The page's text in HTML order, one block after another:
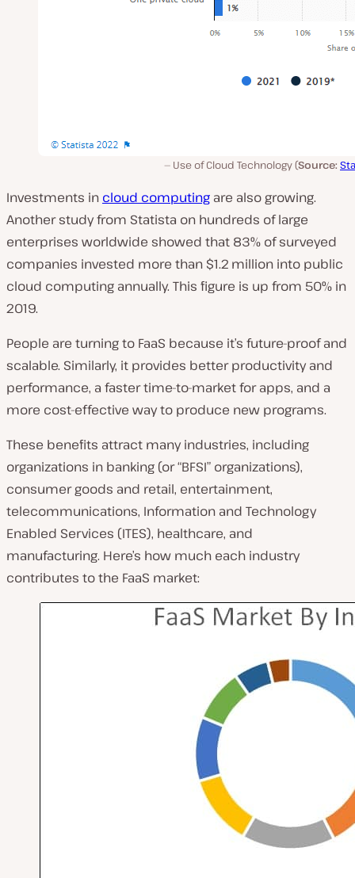
Use of Cloud Technology (Source:
Investments in cloud computing are also growing.
Another study from Statista on hundreds of large
enterprises worldwide showed that 83% of surveyed
companies invested more than $1.2 million into public
cloud computing annually. This figure is up from 50% in
2019.
People are turning to FaaS because it’s future-proof and
scalable. Similarly, it provides better productivity and
performance, a faster time-to-market for apps, and a
more cost-effective way to produce new programs.
These benefits attract many industries, including
organizations in banking (or “BFSI” organizations),
consumer goods and retail, entertainment,
telecommunications, Information and Technology
Enabled Services (ITES), healthcare, and
manufacturing. Here’s how much each industry
contributes to the FaaS market: